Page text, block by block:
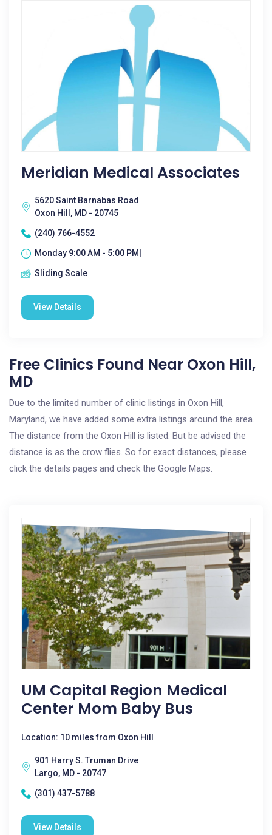
Meridian Medical Associates
5620 Saint Barnabas Road
Oxon Hill, MD - 20745
(240) 766-4552
Monday 9:00 AM - 5:00 PM|
Sliding Scale
View Details
Free Clinics Found Near Oxon Hill,
MD
Due to the limited number of clinic listings in Oxon Hill,
Maryland, we have added some extra listings around the area.
The distance from the Oxon Hill is listed. But be advised the
distance is as the crow flies. So for exact distances, please
click the details pages and check the Google Maps.
UM Capital Region Medical
Center Mom Baby Bus
Location: 10 miles from Oxon Hill
901 Harry S. Truman Drive
Largo, MD - 20747
(301) 437-5788
View Details